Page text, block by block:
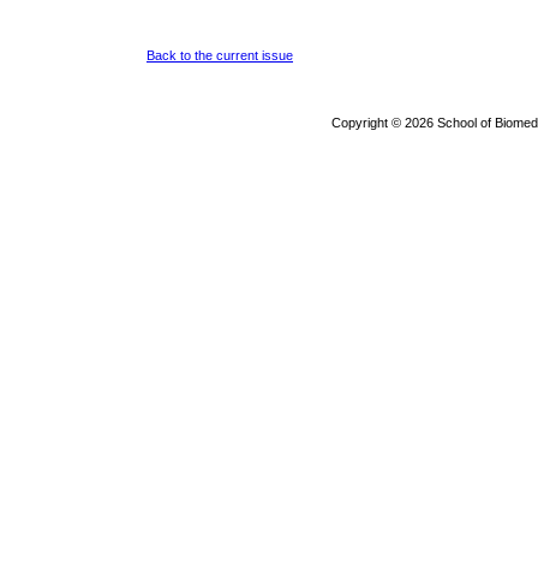
Back to the current issue
Copyright © 2026 School of